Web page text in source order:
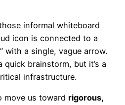
informal whiteboard
icon is connected to a
with a single, vague arrow.
brainstorm, but it’s a
infrastructure.
move us toward rigorous,